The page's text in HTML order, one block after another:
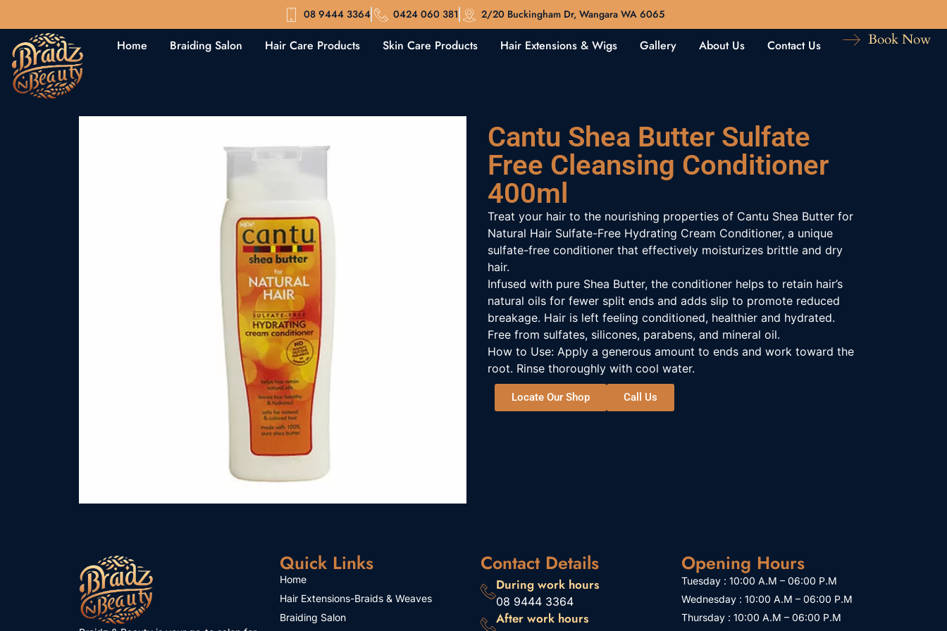
08 9444 3364 0424 060 381 2/20 Buckingham Dr, Wangara WA 6065
Home Braiding Salon Hair Care Products Skin Care Products Hair Extensions & Wigs Gallery About Us Contact Us Book Now
Cantu Shea Butter Sulfate
Free Cleansing Conditioner
400ml
Treat your hair to the nourishing properties of Cantu Shea Butter for
Natural Hair Sulfate-Free Hydrating Cream Conditioner, a unique
sulfate-free conditioner that effectively moisturizes brittle and dry
hair.
Infused with pure Shea Butter, the conditioner helps to retain hair’s
natural oils for fewer split ends and adds slip to promote reduced
breakage. Hair is left feeling conditioned, healthier and hydrated.
Free from sulfates, silicones, parabens, and mineral oil.
How to Use: Apply a generous amount to ends and work toward the
root. Rinse thoroughly with cool water.
Locate Our Shop Call Us
Quick Links
Home
Hair Extensions-Braids & Weaves
Braiding Salon
Contact Details
During work hours
08 9444 3364
After work hours
Opening Hours
Tuesday : 10:00 A.M – 06:00 P.M
Wednesday : 10:00 A.M – 06:00 P.M
Thursday : 10:00 A.M – 06:00 P.M